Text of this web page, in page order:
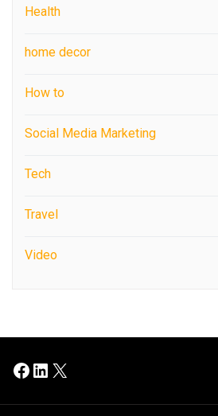
Health
home decor
How to
Social Media Marketing
Tech
Travel
Video
Facebook
LinkedIn
X